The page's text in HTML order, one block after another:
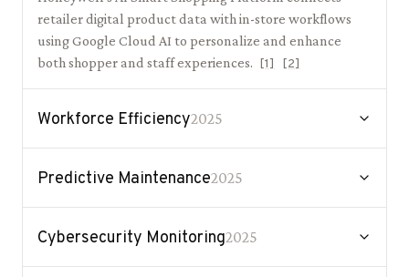
retailer digital product data with in-store workflows
using Google Cloud AI to personalize and enhance
both shopper and staff experiences.
[1] [2]
Workforce Efficiency2025
Predictive Maintenance2025
Cybersecurity Monitoring2025